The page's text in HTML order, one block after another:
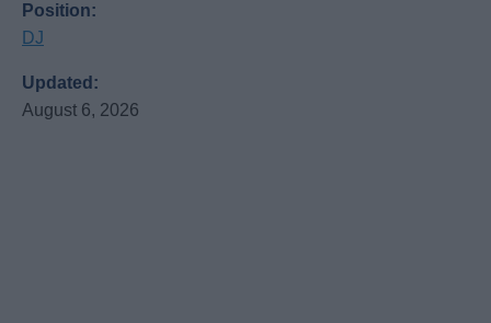
Position:
DJ
Updated:
August 6, 2026